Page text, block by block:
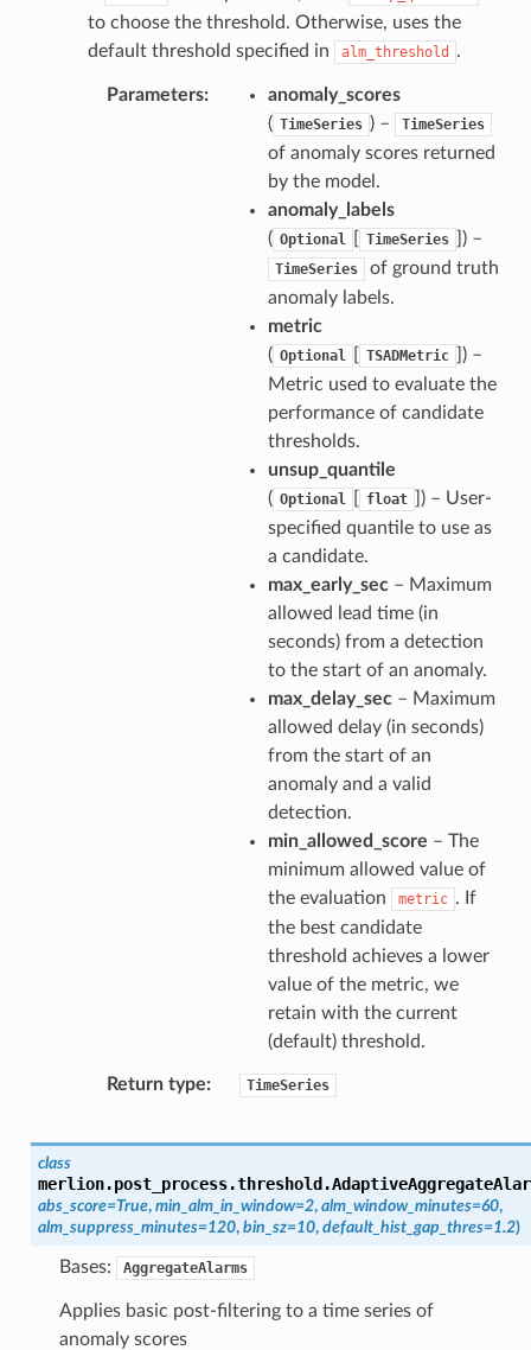
to choose the threshold. Otherwise, uses the
default threshold specified in
alm_threshold .
Parameters
anomaly_scores
( TimeSeries ) – TimeSeries
of anomaly scores returned
by the model.
anomaly_labels
( Optional TimeSeries ]) –
TimeSeries
of ground truth
anomaly labels.
metric
( Optional TSADMetric
]) –
Metric used to evaluate the
performance of candidate
thresholds.
unsup_quantile
( Optional float
]) – User-
specified quantile to use as
a candidate.
max_early_sec– Maximum
allowed lead time (in
seconds) from a detection
to the start of an anomaly.
max_delay_sec– Maximum
allowed delay (in seconds)
from the start of an
anomaly and a valid
detection.
min_allowed_score – The
minimum allowed value of
the evaluation
metric . If
the best candidate
threshold achieves a lower
value of the metric, we
retain with the current
(default) threshold.
Return type TimeSeries
class
merlion.post_process.threshold.
abs_score=True, min_alm_in_window=2, alm_window_minutes=60,
alm_suppress_minutes=120, bin_sz=10, default_hist_gap_thres=1.2)
Bases: AggregateAlarms
Applies basic post-filtering to a time series of
anomaly scores